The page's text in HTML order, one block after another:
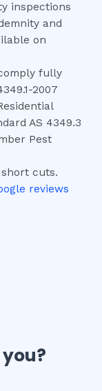
inspections
and
on
fully
2007
AS 4349.3
Pest
cuts.
reviews